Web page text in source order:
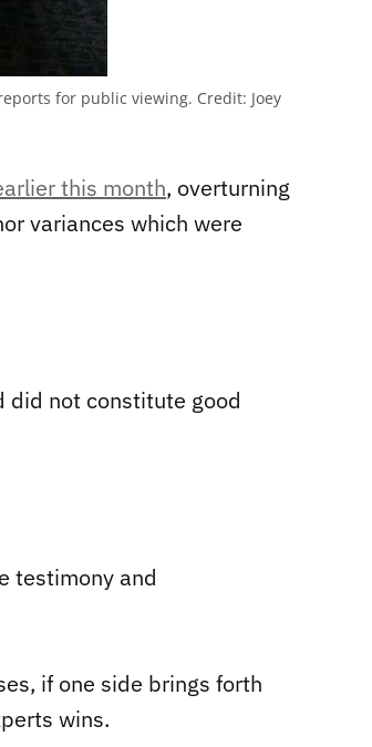
for public viewing. Credit: Joey
this month, overturning
variances which were
did not constitute good
testimony and
if one side brings forth
wins.